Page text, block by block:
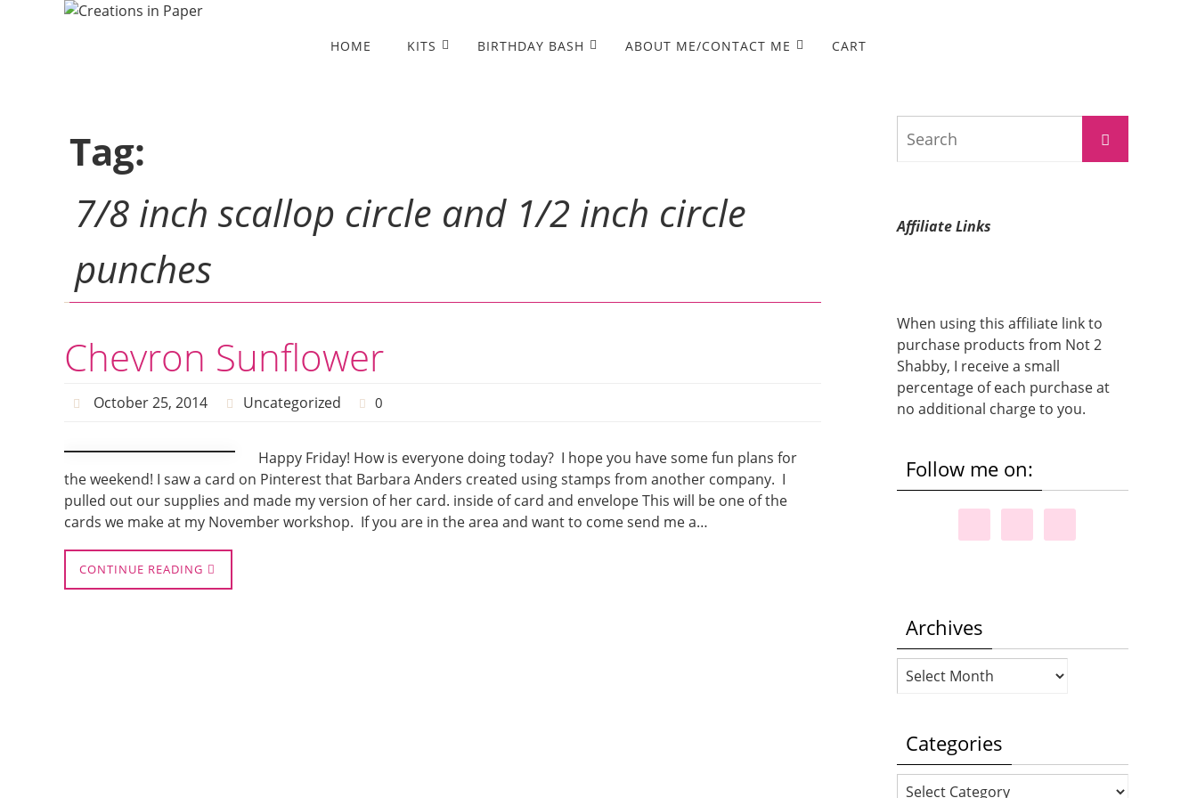
HOME KITS BIRTHDAY BASH ABOUT ME/CONTACT ME CART
Tag:
7/8 inch scallop circle and 1/2 inch circle
punches
Chevron Sunflower
October 25, 2014 Uncategorized 0
Happy Friday! How is everyone doing today? I hope you have some fun plans for
the weekend! I saw a card on Pinterest that Barbara Anders created using stamps from another company. I
pulled out our supplies and made my version of her card. inside of card and envelope This will be one of the
cards we make at my November workshop. If you are in the area and want to come send me a…
CONTINUE READING
Search
Affiliate Links
When using this affiliate link to
purchase products from Not 2
Shabby, I receive a small
percentage of each purchase at
no additional charge to you.
Follow me on:
Archives
Archives
Categories
Categories